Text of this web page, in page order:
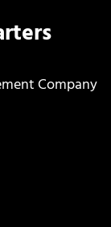
Company